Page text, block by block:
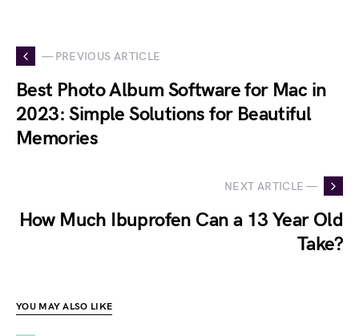
— PREVIOUS ARTICLE
Best Photo Album Software for Mac in
2023: Simple Solutions for Beautiful
Memories
NEXT ARTICLE —
How Much Ibuprofen Can a 13 Year Old
Take?
YOU MAY ALSO LIKE